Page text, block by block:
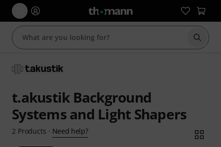
Start
t.akustik Background
Systems and Light Shapers
2 Products · Need help?